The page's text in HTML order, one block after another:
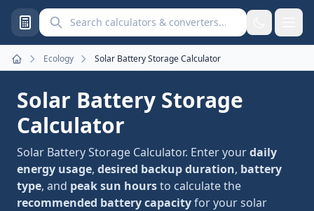
Search calculators and converters
Home
Ecology Solar Battery Storage Calculator
Solar Battery Storage
Calculator
Solar Battery Storage Calculator. Enter yourdaily
energy usage, desired backup duration, battery
type, and peak sun hoursto calculate the
recommended battery capacityfor your solar